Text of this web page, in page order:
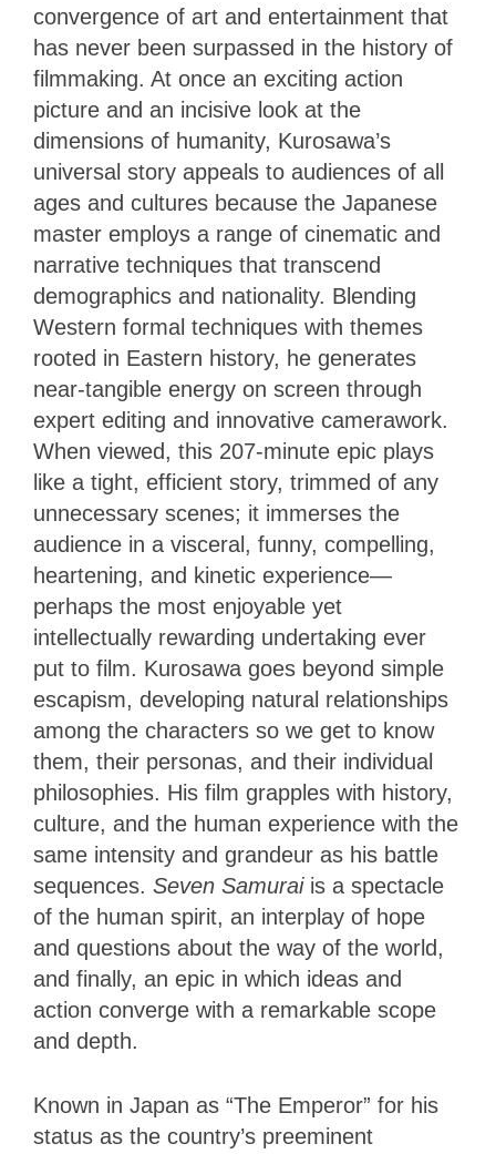
convergence of art and entertainment that
has never been surpassed in the history of
filmmaking. At once an exciting action
picture and an incisive look at the
dimensions of humanity, Kurosawa’s
universal story appeals to audiences of all
ages and cultures because the Japanese
master employs a range of cinematic and
narrative techniques that transcend
demographics and nationality. Blending
Western formal techniques with themes
rooted in Eastern history, he generates
near-tangible energy on screen through
expert editing and innovative camerawork.
When viewed, this 207-minute epic plays
like a tight, efficient story, trimmed of any
unnecessary scenes; it immerses the
audience in a visceral, funny, compelling,
heartening, and kinetic experience—
perhaps the most enjoyable yet
intellectually rewarding undertaking ever
put to film. Kurosawa goes beyond simple
escapism, developing natural relationships
among the characters so we get to know
them, their personas, and their individual
philosophies. His film grapples with history,
culture, and the human experience with the
same intensity and grandeur as his battle
sequences. Seven Samurai is a spectacle
of the human spirit, an interplay of hope
and questions about the way of the world,
and finally, an epic in which ideas and
action converge with a remarkable scope
and depth.
Known in Japan as “The Emperor” for his
status as the country’s preeminent